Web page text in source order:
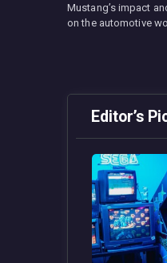
Mustang’s impact
on the automotive
Editor’s